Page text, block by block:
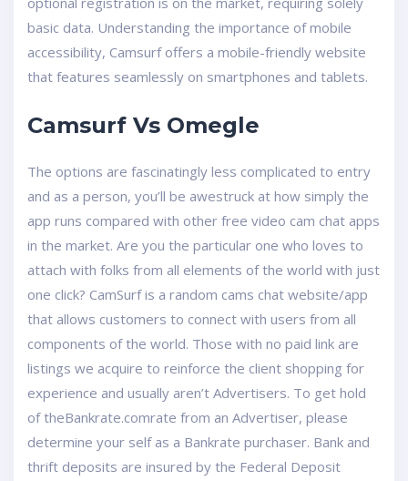
basic data. Understanding the importance of mobile
accessibility, Camsurf offers a mobile-friendly website
that features seamlessly on smartphones and tablets.
Camsurf Vs Omegle
The options are fascinatingly less complicated to entry
and as a person, you’ll be awestruck at how simply the
app runs compared with other free video cam chat apps
in the market. Are you the particular one who loves to
attach with folks from all elements of the world with just
one click? CamSurf is a random cams chat website/app
that allows customers to connect with users from all
components of the world. Those with no paid link are
listings we acquire to reinforce the client shopping for
experience and usually aren’t Advertisers. To get hold
of theBankrate.comrate from an Advertiser, please
determine your self as a Bankrate purchaser. Bank and
thrift deposits are insured by the Federal Deposit